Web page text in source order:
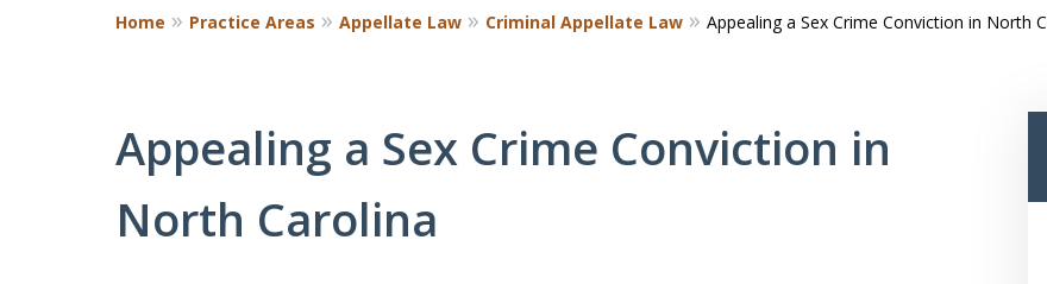
Contact Us Now
Home Practice Areas Appellate Law Criminal Appellate Law Appealing a Sex Crime Conviction in North
Appealing a Sex Crime Conviction in
North Carolina